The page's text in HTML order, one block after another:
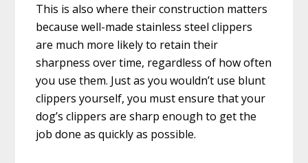
This is also where their construction matters
because well-made stainless steel clippers
are much more likely to retain their
sharpness over time, regardless of how often
you use them. Just as you wouldn’t use blunt
clippers yourself, you must ensure that your
dog’s clippers are sharp enough to get the
job done as quickly as possible.